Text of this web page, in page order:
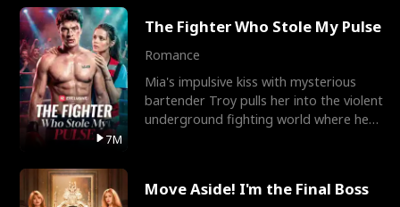
7M
The Fighter Who Stole My Pulse
Romance
Mia's impulsive kiss with mysterious
bartender Troy pulls her into the violent
underground fighting world where he
Move Aside! I'm the Final Boss